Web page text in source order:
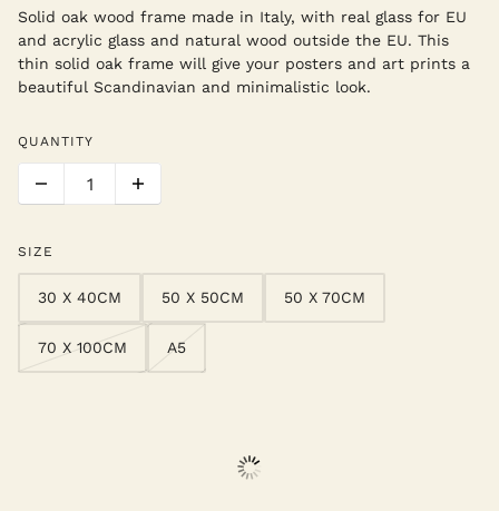
Solid oak wood frame made in Italy, with real glass for EU
and acrylic glass and natural wood outside the EU. This
thin solid oak frame will give your posters and art prints a
beautiful Scandinavian and minimalistic look.
QUANTITY
SIZE
30 X 40CM 50 X 50CM 50 X 70CM
70 X 100CM A5